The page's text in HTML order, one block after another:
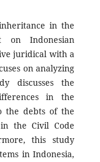
in the
Indonesian
juridical with a
on analyzing
discusses the
in the
the debts of the
the Civil Code
this study
in Indonesia,